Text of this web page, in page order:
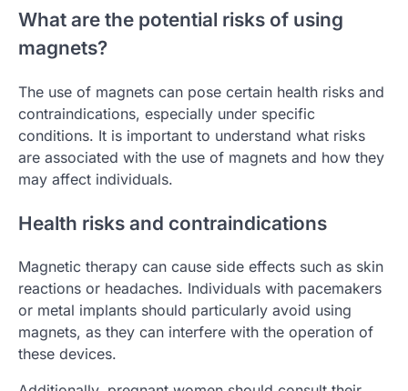
What are the potential risks of using
magnets?
The use of magnets can pose certain health risks and
contraindications, especially under specific
conditions. It is important to understand what risks
are associated with the use of magnets and how they
may affect individuals.
Health risks and contraindications
Magnetic therapy can cause side effects such as skin
reactions or headaches. Individuals with pacemakers
or metal implants should particularly avoid using
magnets, as they can interfere with the operation of
these devices.